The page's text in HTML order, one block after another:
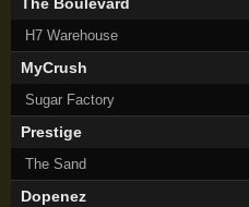
The Boulevard
H7 Warehouse
MyCrush
Sugar Factory
Prestige
The Sand
Dopenez